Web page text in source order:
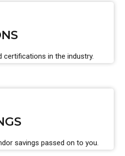
certifications in the industry.
savings passed on to you.